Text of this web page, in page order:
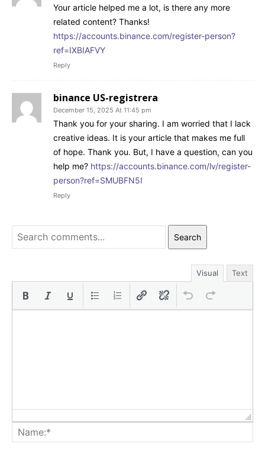
Your article helped me a lot, is there any more
related content? Thanks!
https://accounts.binance.com/register-person?
ref=IXBIAFVY
Reply
binance US-registrera
December 15, 2025 At 11:45 pm
Thank you for your sharing. I am worried that I lack
creative ideas. It is your article that makes me full
of hope. Thank you. But, I have a question, can you
help me? https://accounts.binance.com/lv/register-
person?ref=SMUBFN5I
Reply
Search
Visual Text